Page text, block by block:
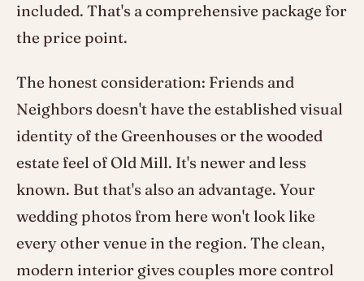
included. That's a comprehensive package for
the price point.
The honest consideration: Friends and
Neighbors doesn't have the established visual
identity of the Greenhouses or the wooded
estate feel of Old Mill. It's newer and less
known. But that's also an advantage. Your
wedding photos from here won't look like
every other venue in the region. The clean,
modern interior gives couples more control